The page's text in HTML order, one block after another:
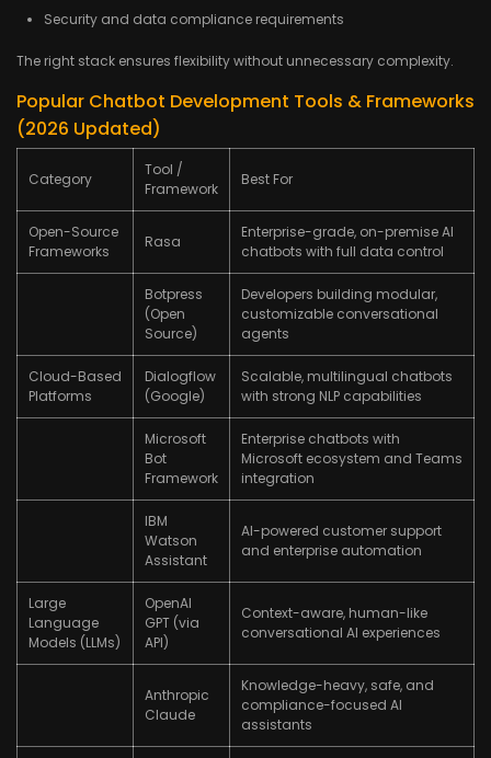
Security and data compliance requirements
The right stack ensures flexibility without unnecessary complexity.
Popular Chatbot Development Tools & Frameworks
(2026 Updated)
Category
Tool /
Framework
Best For
Open-Source
Frameworks
Rasa
Enterprise-grade, on-premise AI
chatbots with full data control
Botpress
(Open
Source)
Developers building modular,
customizable conversational
agents
Cloud-Based
Platforms
Dialogflow
(Google)
Scalable, multilingual chatbots
with strong NLP capabilities
Microsoft
Bot
Framework
Enterprise chatbots with
Microsoft ecosystem and Teams
integration
IBM
Watson
Assistant
AI-powered customer support
and enterprise automation
Large
Language
Models (LLMs)
OpenAI
GPT (via
API)
Context-aware, human-like
conversational AI experiences
Anthropic
Claude
Knowledge-heavy, safe, and
compliance-focused AI
assistants